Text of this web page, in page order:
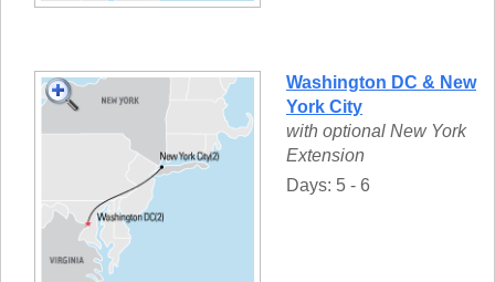
Washington DC & New
York City
with optional New York
Extension
Days: 5 - 6